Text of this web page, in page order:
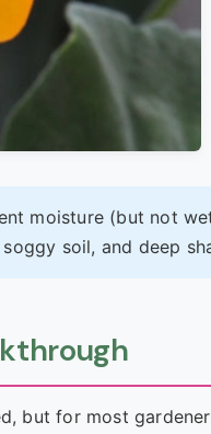
moisture (but not
soil, and deep
but for most